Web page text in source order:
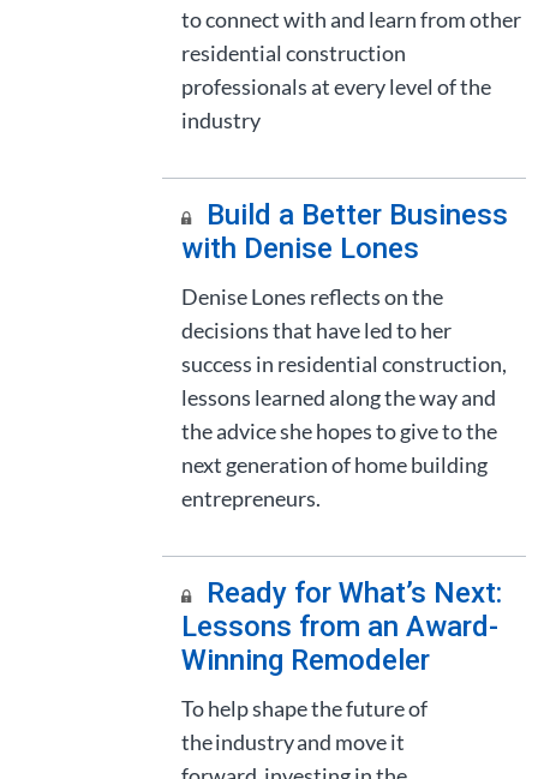
to connect with and learn from other
residential construction
professionals at every level of the
industry
Build a Better Business
with Denise Lones
Denise Lones reflects on the
decisions that have led to her
success in residential construction,
lessons learned along the way and
the advice she hopes to give to the
next generation of home building
entrepreneurs.
Ready for What’s Next:
Lessons from an Award-
Winning Remodeler
To help shape the future of
the industry and move it